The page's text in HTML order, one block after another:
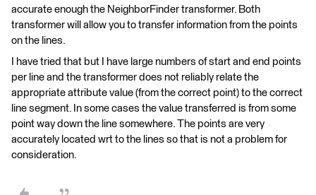
accurate enough the NeighborFinder transformer. Both
transformer will allow you to transfer information from the points
on the lines.
I have tried that but I have large numbers of start and end points
per line and the transformer does not reliably relate the
appropriate attribute value (from the correct point) to the correct
line segment. In some cases the value transferred is from some
point way down the line somewhere. The points are very
accurately located wrt to the lines so that is not a problem for
consideration.